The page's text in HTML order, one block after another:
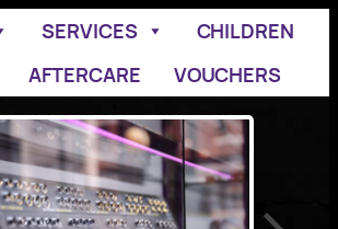
SERVICES
CHILDREN
AFTERCARE VOUCHERS